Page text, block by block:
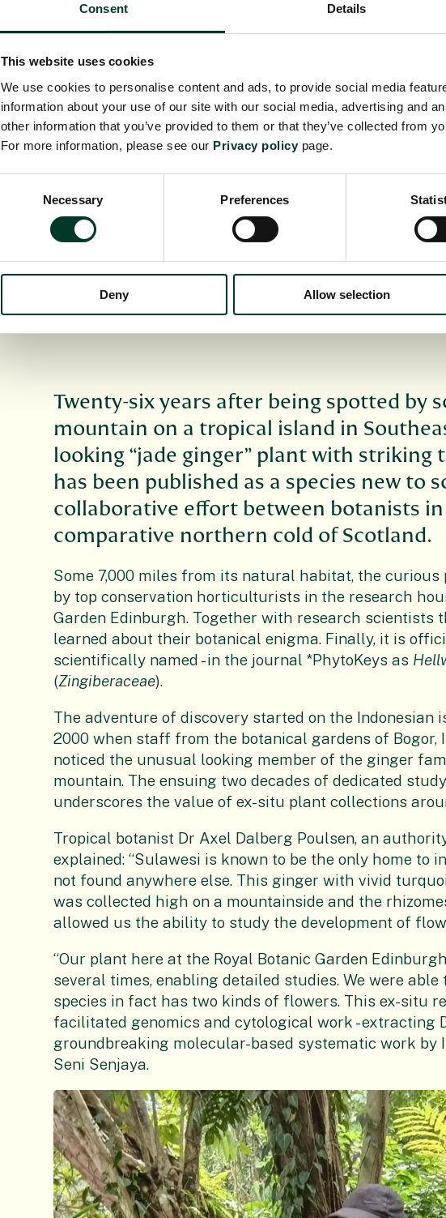
Consent Details
This website uses cookies
We use cookies to personalise content and ads, to provide social media
information about your use of our site with our social media, advertising and
other information that you’ve provided to them or that they’ve collected from
For more information, please see our Privacy policy page.
Necessary Preferences
Deny Allow selection
Twenty-six years after being spotted by
mountain on a tropical island in
looking “jade ginger” plant with striking
has been published as a species new to
collaborative effort between botanists
comparative northern cold of Scotland.
Some 7,000 miles from its natural habitat, the curious
by top conservation horticulturists in the research
Garden Edinburgh. Together with research scientists
learned about their botanical enigma. Finally, it is
scientifically named - in the journal *PhytoKeys as
(Zingiberaceae).
The adventure of discovery started on the Indonesian
2000 when staff from the botanical gardens of Bogor,
noticed the unusual looking member of the ginger
mountain. The ensuing two decades of dedicated
underscores the value of ex-situ plant collections
Tropical botanist Dr Axel Dalberg Poulsen, an
explained: “Sulawesi is known to be the only home to
not found anywhere else. This ginger with vivid
was collected high on a mountainside and the
allowed us the ability to study the development of
“Our plant here at the Royal Botanic Garden
several times, enabling detailed studies. We were
species in fact has two kinds of flowers. This ex-situ
facilitated genomics and cytological work - extracting
groundbreaking molecular-based systematic work by
Seni Senjaya.